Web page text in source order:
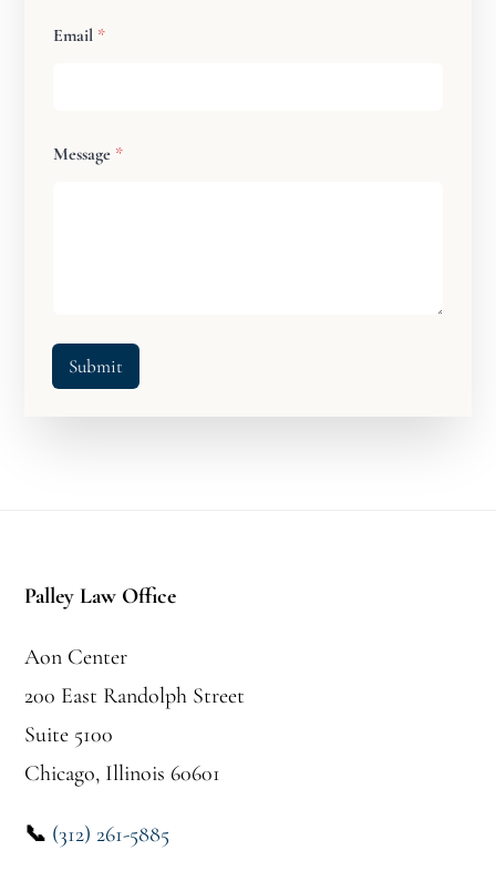
Email *
Message *
Submit
Palley Law Office
Aon Center
200 East Randolph Street
Suite 5100
Chicago, Illinois 60601
📞 (312) 261-5885